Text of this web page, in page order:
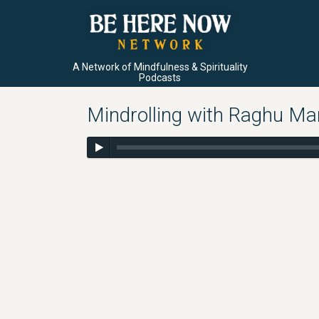
A Network of Mindfulness & Spirituality
Podcasts
Mindrolling with Raghu